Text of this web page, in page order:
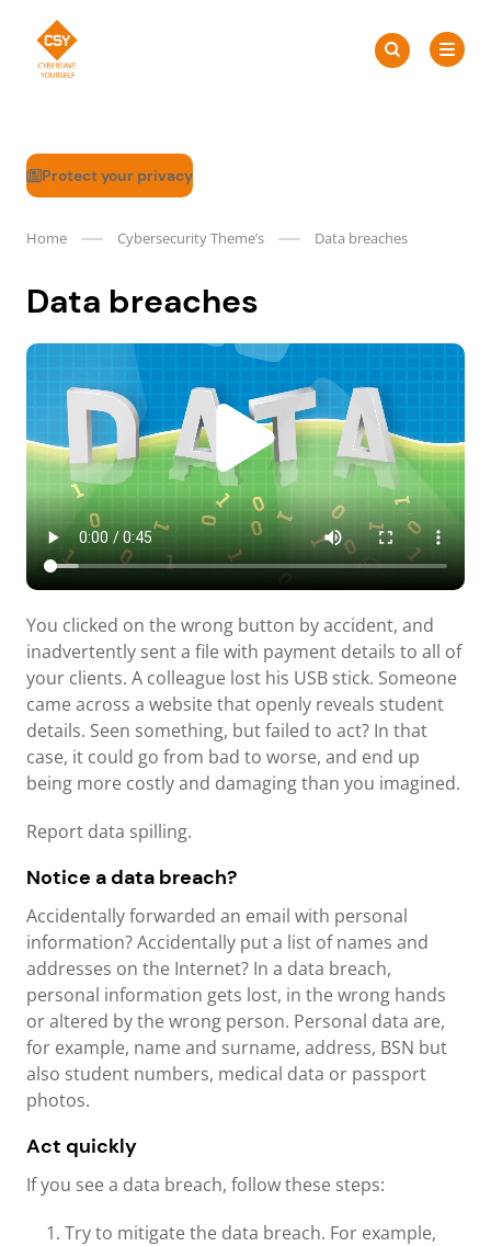
content
CSY
Search
for:Search
Protect your privacy
Home Cybersecurity Theme’s Data breaches
Data breaches
You clicked on the wrong button by accident, and
inadvertently sent a file with payment details to all of
your clients. A colleague lost his USB stick. Someone
came across a website that openly reveals student
details. Seen something, but failed to act? In that
case, it could go from bad to worse, and end up
being more costly and damaging than you imagined.
Report data spilling.
Notice a data breach?
Accidentally forwarded an email with personal
information? Accidentally put a list of names and
addresses on the Internet? In a data breach,
personal information gets lost, in the wrong hands
or altered by the wrong person. Personal data are,
for example, name and surname, address, BSN but
also student numbers, medical data or passport
photos.
Act quickly
If you see a data breach, follow these steps:
Try to mitigate the data breach. For example,